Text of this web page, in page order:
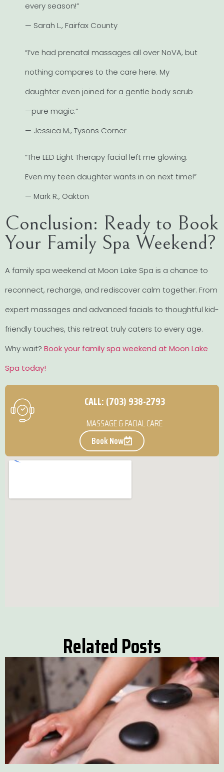
every season!”
— Sarah L., Fairfax County
“I’ve had prenatal massages all over NoVA, but
nothing compares to the care here. My
daughter even joined for a gentle body scrub
—pure magic.”
— Jessica M., Tysons Corner
“The LED Light Therapy facial left me glowing.
Even my teen daughter wants in on next time!”
— Mark R., Oakton
Conclusion: Ready to Book
Your Family Spa Weekend?
A family spa weekend at Moon Lake Spa is a chance to
reconnect, recharge, and rediscover calm together. From
expert massages and advanced facials to thoughtful kid-
friendly touches, this retreat truly caters to every age.
Why wait? Book your family spa weekend at Moon Lake
Spa today!
CALL: (703) 938-2793
MASSAGE & FACIAL CARE
Book Now
Related Posts